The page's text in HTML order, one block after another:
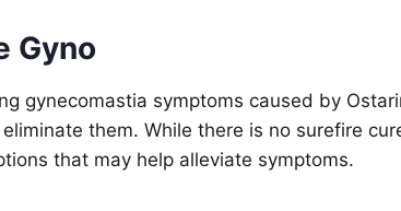
Gyno
gynecomastia symptoms caused by
them. While there is no surefire
that may help alleviate symptoms.